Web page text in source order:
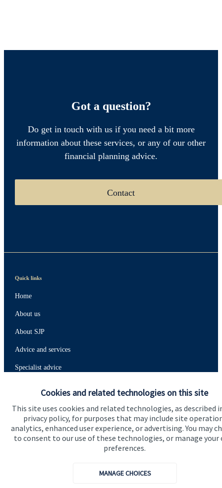
Cookies and related technologies on this site
This site uses cookies and related technologies, as described
privacy policy, for purposes that may include site
analytics, enhanced user experience, or advertising. You may
to consent to our use of these technologies, or manage your
preferences.
MANAGE CHOICES
Got a question?
Do get in touch with us if you need a bit more
information about these services, or any of our other
financial planning advice.
Contact
Quick links
Home
About us
About SJP
Advice and services
Specialist advice
Get in touch
Contact us